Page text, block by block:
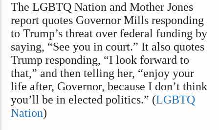
The LGBTQ Nation and Mother Jones
report quotes Governor Mills responding
to Trump’s threat over federal funding by
saying, “See you in court.” It also quotes
Trump responding, “I look forward to
that,” and then telling her, “enjoy your
life after, Governor, because I don’t think
you’ll be in elected politics.” (LGBTQ
Nation)